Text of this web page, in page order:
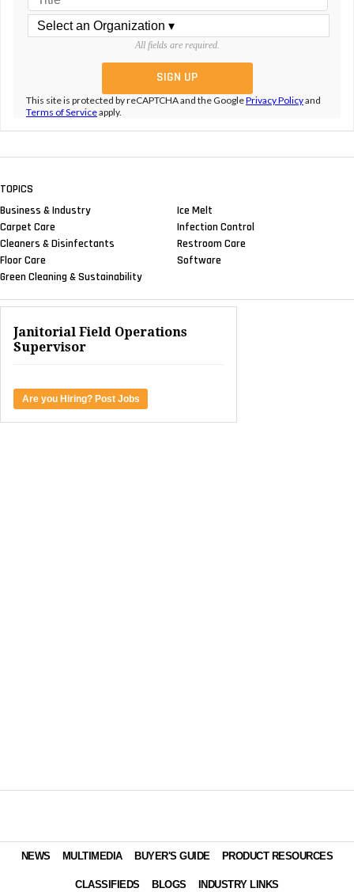
All fields are required.
This site is protected by reCAPTCHA and the GooglePrivacy Policyand
Terms of Serviceapply.
TOPICS
Business & Industry
Carpet Care
Cleaners & Disinfectants
Floor Care
Green Cleaning & Sustainability
Ice Melt
Infection Control
Restroom Care
Software
Janitorial Field Operations
Supervisor
Are you Hiring? Post Jobs
NEWS MULTIMEDIA BUYER'S GUIDE PRODUCT RESOURCES
CLASSIFIEDS BLOGS INDUSTRY LINKS